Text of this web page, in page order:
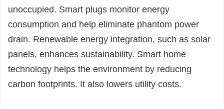
unoccupied. Smart plugs monitor energy
consumption and help eliminate phantom power
drain. Renewable energy integration, such as solar
panels, enhances sustainability. Smart home
technology helps the environment by reducing
carbon footprints. It also lowers utility costs.